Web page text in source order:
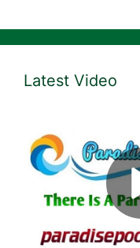
Latest Video